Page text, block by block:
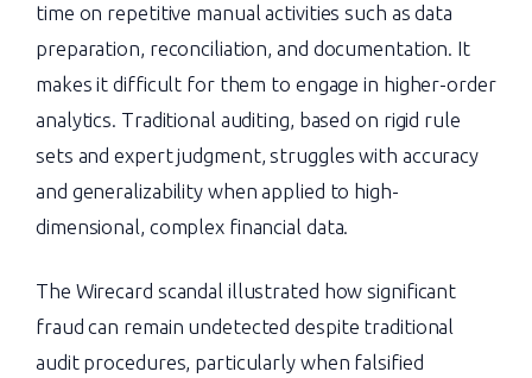
time on repetitive manual activities such as data
preparation, reconciliation, and documentation. It
makes it difficult for them to engage in higher-order
analytics. Traditional auditing, based on rigid rule
sets and expert judgment, struggles with accuracy
and generalizability when applied to high-
dimensional, complex financial data.
The Wirecard scandal illustrated how significant
fraud can remain undetected despite traditional
audit procedures, particularly when falsified